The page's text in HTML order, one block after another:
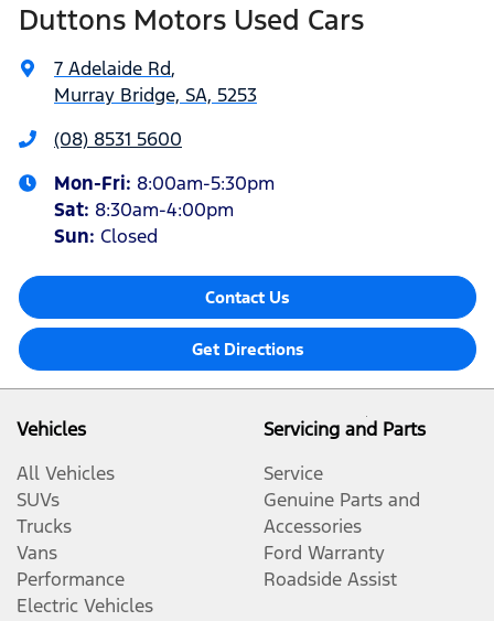
Duttons Motors Used Cars
7 Adelaide Rd,
Murray Bridge, SA, 5253
(08) 8531 5600
Mon-Fri: 8:00am-5:30pm
Sat: 8:30am-4:00pm
Sun: Closed
Contact Us
Get Directions
Vehicles
All Vehicles
SUVs
Trucks
Vans
Performance
Electric Vehicles
Servicing and Parts
Service
Genuine Parts and
Accessories
Ford Warranty
Roadside Assist